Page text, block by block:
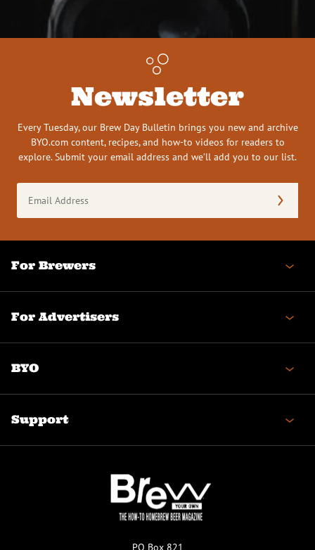
Newsletter
Every Tuesday, our Brew Day Bulletin brings you new and archive
BYO.com content, recipes, and how-to videos for readers to
explore. Submit your email address and we’ll add you to our list.
Address
(Required)
For Brewers
For Advertisers
BYO
Support
PO Box 821